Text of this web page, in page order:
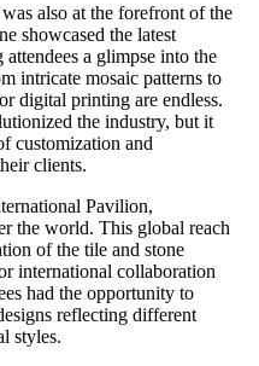
also at the forefront of the
showcased the latest
a glimpse into the
intricate mosaic patterns to
digital printing are endless.
the industry, but it
customization and
clients.
Pavilion,
the world. This global reach
of the tile and stone
international collaboration
had the opportunity to
reflecting different
styles.